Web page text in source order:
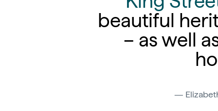
beautiful
– as well